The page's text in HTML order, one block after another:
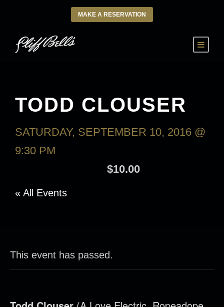
MAKE A RESERVATION
TODD CLOUSER
SATURDAY, SEPTEMBER 10, 2016 @
9:30 PM
$10.00
« All Events
This event has passed.